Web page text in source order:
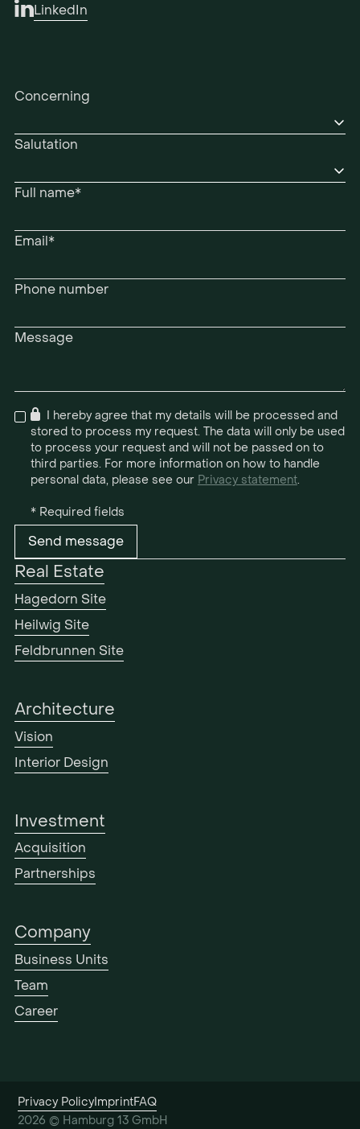
LinkedIn
Concerning
Salutation
Full name*
Email*
Phone number
Message
 I hereby agree that my details will be processed and
stored to process my request. The data will only be used
to process your request and will not be passed on to
third parties. For more information on how to handle
personal data, please see our Privacy statement.
* Required fields
Real Estate
Hagedorn Site
Heilwig Site
Feldbrunnen Site
Architecture
Vision
Interior Design
Investment
Acquisition
Partnerships
Company
Business Units
Team
Career
2026 © Hamburg 13 GmbH
Privacy PolicyImprintFAQ